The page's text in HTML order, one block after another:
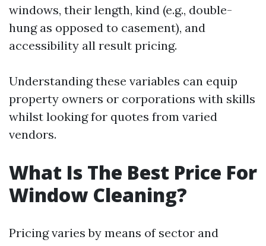
windows, their length, kind (e.g., double-
hung as opposed to casement), and
accessibility all result pricing.
Understanding these variables can equip
property owners or corporations with skills
whilst looking for quotes from varied
vendors.
What Is The Best Price For
Window Cleaning?
Pricing varies by means of sector and